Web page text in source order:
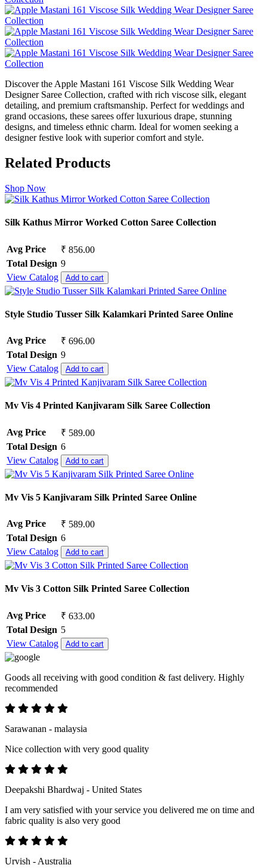
Discover the Apple Mastani 161 Viscose Silk Wedding Wear
Designer Saree Collection, crafted with rich viscose silk, elegant
detailing, and premium craftsmanship. Perfect for weddings and
grand occasions, these sarees offer luxurious drape, stunning
designs, and timeless ethnic charm. Ideal for women seeking a
designer festive look with superior comfort and style.
Related Products
Shop Now
Silk Kathus Mirror Worked Cotton Saree Collection
Avg Price
₹ 856.00
Total Design 9
View Catalog
Add to cart
Style Studio Tusser Silk Kalamkari Printed Saree Online
Avg Price
₹ 696.00
Total Design 9
View Catalog
Add to cart
Mv Vis 4 Printed Kanjivaram Silk Saree Collection
Avg Price
₹ 589.00
Total Design 6
View Catalog
Add to cart
Mv Vis 5 Kanjivaram Silk Printed Saree Online
Avg Price
₹ 589.00
Total Design 6
View Catalog
Add to cart
Mv Vis 3 Cotton Silk Printed Saree Collection
Avg Price
₹ 633.00
Total Design 5
View Catalog
Add to cart
Goods all receiving with good condition & fast delivery. Highly
recommended
Sarawanan - malaysia
Nice collection with very good quality
Deepakshi Bhardwaj - United States
I am very satisfied with your service you delivered me on time and
fabric quality is also very good
Urvish - Australia